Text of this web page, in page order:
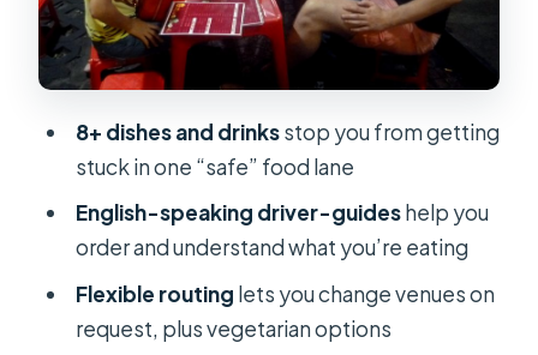
Pleaser You’ll Want to Compare
Bánh Cuốn: Steamed Rolls That Feel
Gỏi Cuốn: Fresh Summer Rolls for a
Cooler Bite
Vietnamese Plán Cake: A Dessert
Finish That Doesn’t Fight Your
Appetite
Why This Tour’s Structure Makes
8+ dishes and drinksstop you from getting
stuck in one “safe” food lane
English-speaking driver-guideshelp you
order and understand what you’re eating
Flexible routing lets you change venues on
request, plus vegetarian options